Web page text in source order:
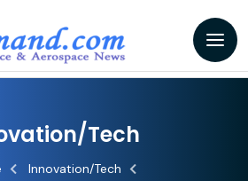
Tech
Innovation/Tech